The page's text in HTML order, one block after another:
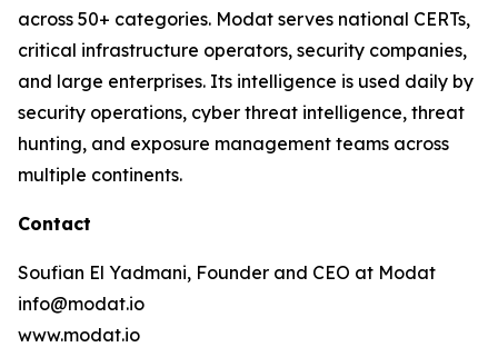
across 50+ categories. Modat serves national CERTs,
critical infrastructure operators, security companies,
and large enterprises. Its intelligence is used daily by
security operations, cyber threat intelligence, threat
hunting, and exposure management teams across
multiple continents.
Contact
Soufian El Yadmani, Founder and CEO at Modat
info@modat.io
www.modat.io